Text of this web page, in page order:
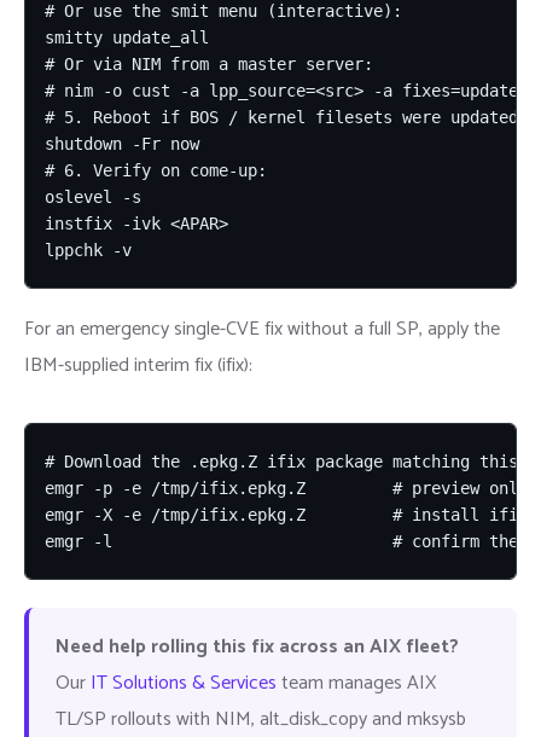
# Or use the smit menu (interactive):
smitty update_all
# Or via NIM from a master server:
# nim -o cust -a lpp_source=<src> -a
# 5. Reboot if BOS / kernel filesets were updated:
shutdown -Fr now
# 6. Verify on come-up:
oslevel -s
instfix -ivk <APAR>
lppchk -v
For an emergency single-CVE fix without a full SP, apply the
IBM-supplied interim fix (ifix):
# Download the .epkg.Z ifix package matching this
emgr -p -e /tmp/ifix.epkg.Z         # preview
emgr -X -e /tmp/ifix.epkg.Z         # install ifix
emgr -l                             # confirm the
Need help rolling this fix across an AIX fleet?
OurIT Solutions & Servicesteam manages AIX
TL/SP rollouts with NIM, alt_disk_copy and mksysb